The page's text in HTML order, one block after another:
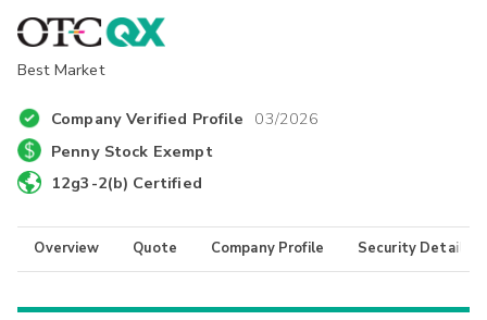
Best Market
Company Verified Profile 03/2026
Penny Stock Exempt
12g3-2(b) Certified
Overview Quote Company Profile Security Details